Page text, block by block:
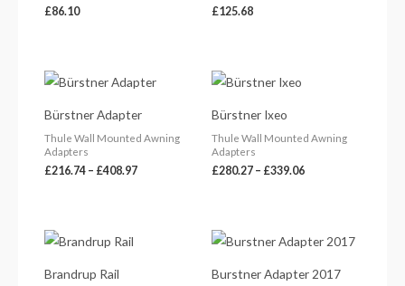
£86.10 £125.68
Bürstner Adapter
Thule Wall Mounted Awning
Adapters
£216.74 – £408.97
Price
range:
through
£408.97
Bürstner Ixeo
Thule Wall Mounted Awning
Adapters
£280.27 – £339.06
£339.06
Brandrup Rail Burstner Adapter 2017